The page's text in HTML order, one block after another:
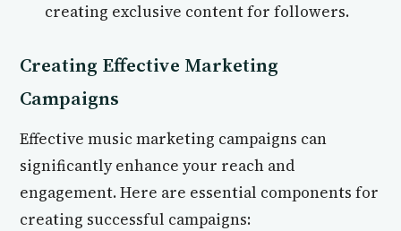
creating exclusive content for followers.
Creating Effective Marketing
Campaigns
Effective music marketing campaigns can
significantly enhance your reach and
engagement. Here are essential components for
creating successful campaigns: